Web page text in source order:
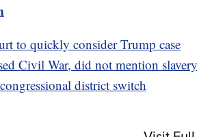
to quickly consider Trump case
Civil War, did not mention slavery
district switch